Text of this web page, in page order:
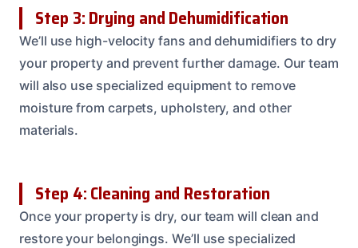
Step 3: Drying and Dehumidification
We’ll use high-velocity fans and dehumidifiers to dry
your property and prevent further damage. Our team
will also use specialized equipment to remove
moisture from carpets, upholstery, and other
materials.
Step 4: Cleaning and Restoration
Once your property is dry, our team will clean and
restore your belongings. We’ll use specialized